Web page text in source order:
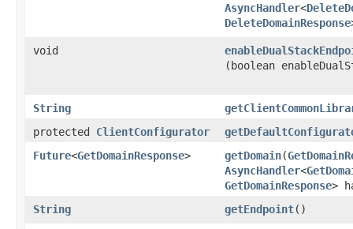
AsyncHandler<
DeleteDomainResponse
void
(boolean
String
protected ClientConfigurator
Future<GetDomainResponse> getDomain​(
AsyncHandler<
GetDomainResponse>
String
getEndpoint()